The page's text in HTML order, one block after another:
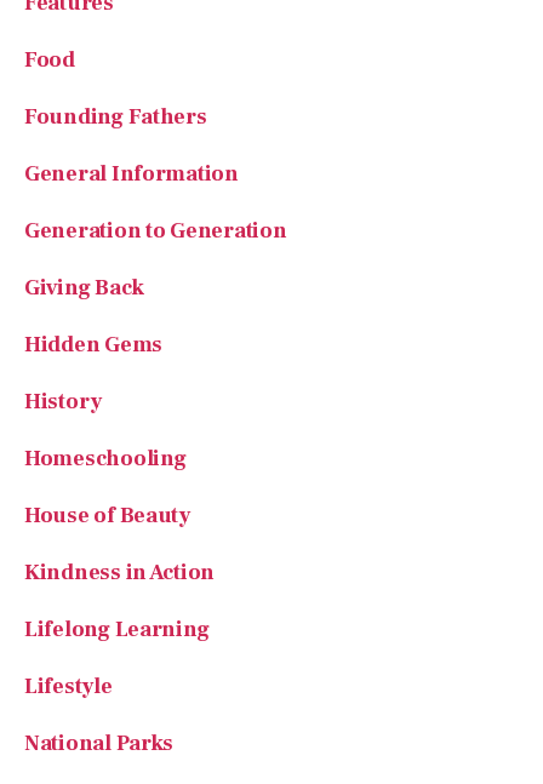
Food
Founding Fathers
General Information
Generation to Generation
Giving Back
Hidden Gems
History
Homeschooling
House of Beauty
Kindness in Action
Lifelong Learning
Lifestyle
National Parks